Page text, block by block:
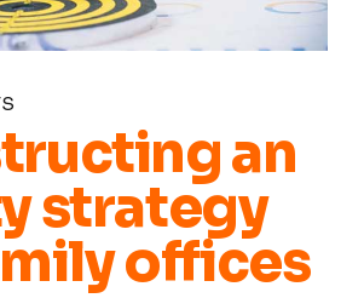
an
strategy
offices